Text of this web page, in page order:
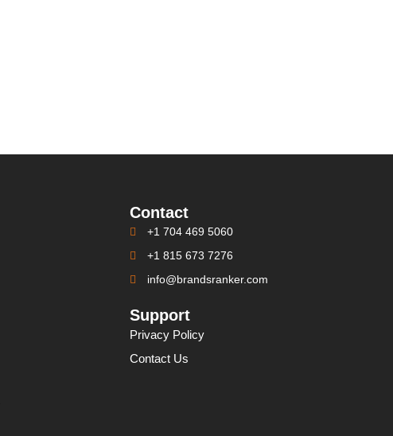
Contact
+1 704 469 5060
+1 815 673 7276
info@brandsranker.com
Support
Privacy Policy
Contact Us